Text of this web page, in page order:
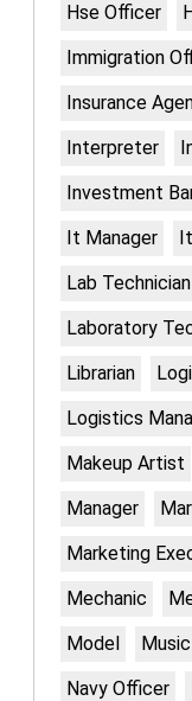
Hse Officer
Immigration
Insurance
Interpreter
Investment
It Manager
Lab Technician
Laboratory
Librarian
Logistics
Makeup Artist
Manager
Marketing
Mechanic
Model
Navy Officer